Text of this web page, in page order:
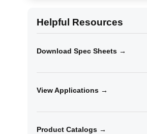
Helpful Resources
Download Spec Sheets →
View Applications →
Product Catalogs →